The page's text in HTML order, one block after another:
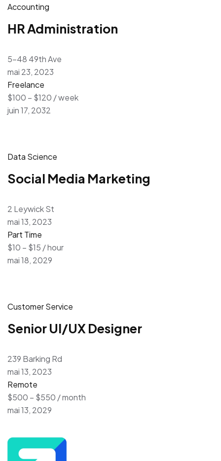
Accounting
HR Administration
5-48 49th Ave
mai 23, 2023
Freelance
$100 – $120 / week
juin 17, 2032
Data Science
Social Media Marketing
2 Leywick St
mai 13, 2023
Part Time
$10 – $15 / hour
mai 18, 2029
Customer Service
Senior UI/UX Designer
239 Barking Rd
mai 13, 2023
Remote
$500 – $550 / month
mai 13, 2029